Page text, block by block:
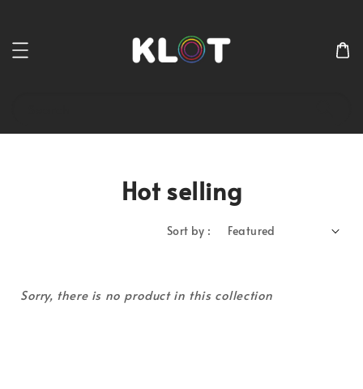
Hot selling
Sort by :
Sorry, there is no product in this collection